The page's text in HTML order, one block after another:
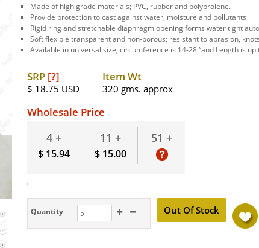
Made of high grade materials; PVC, rubber and polyprolene.
Provide protection to cast against water, moisture and pollutants
Rigid ring and stretchable diaphragm opening forms water tight
Soft flexible transparent and non-porous; resistant to abrasion,
Available in universal size; circumference is 14-28 “and Length is up
SRP [?]
$ 18.75 USD
Item Wt
320 gms. approx
Wholesale Price
4 +
$ 15.94
11 +
$ 15.00
51 +
Quantity